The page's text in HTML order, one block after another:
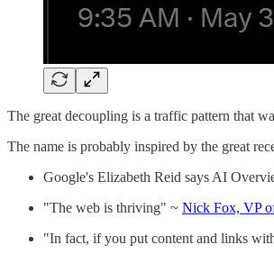
The great decoupling is a traffic pattern that
The name is probably inspired by the great
Google's Elizabeth Reid says AI
"The web is thriving" ~ Nick Fox, VP
"In fact, if you put content and links